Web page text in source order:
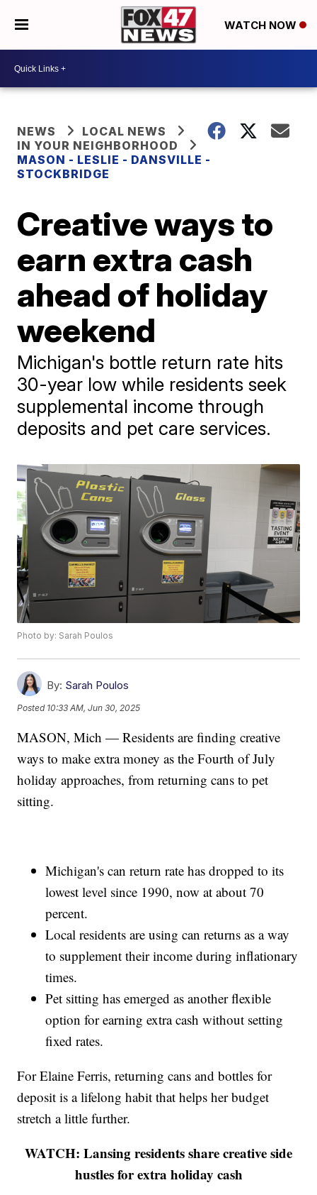
WATCH NOW
NEWS
LOCAL NEWS
IN YOUR NEIGHBORHOOD
MASON - LESLIE - DANSVILLE -
STOCKBRIDGE
Creative ways to
earn extra cash
ahead of holiday
weekend
Michigan's bottle return rate hits
30-year low while residents seek
supplemental income through
deposits and pet care services.
Photo by: Sarah Poulos
By: Sarah Poulos
Posted 10:33 AM, Jun 30, 2025
MASON, Mich — Residents are finding creative
ways to make extra money as the Fourth of July
holiday approaches, from returning cans to pet
sitting.
Michigan's can return rate has dropped to its
lowest level since 1990, now at about 70
percent.
Local residents are using can returns as a way
to supplement their income during inflationary
times.
Pet sitting has emerged as another flexible
option for earning extra cash without setting
fixed rates.
For Elaine Ferris, returning cans and bottles for
deposit is a lifelong habit that helps her budget
stretch a little further.
WATCH: Lansing residents share creative side
hustles for extra holiday cash